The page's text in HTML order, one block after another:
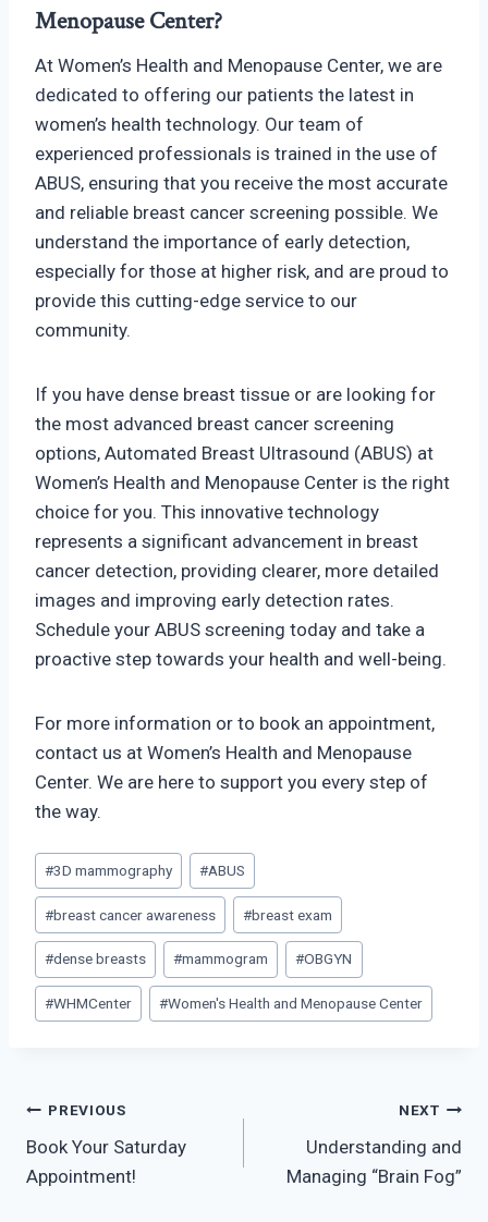
Menopause Center?
At Women’s Health and Menopause Center, we are
dedicated to offering our patients the latest in
women’s health technology. Our team of
experienced professionals is trained in the use of
ABUS, ensuring that you receive the most accurate
and reliable breast cancer screening possible. We
understand the importance of early detection,
especially for those at higher risk, and are proud to
provide this cutting-edge service to our
community.
If you have dense breast tissue or are looking for
the most advanced breast cancer screening
options, Automated Breast Ultrasound (ABUS) at
Women’s Health and Menopause Center is the right
choice for you. This innovative technology
represents a significant advancement in breast
cancer detection, providing clearer, more detailed
images and improving early detection rates.
Schedule your ABUS screening today and take a
proactive step towards your health and well-being.
For more information or to book an appointment,
contact us at Women’s Health and Menopause
Center. We are here to support you every step of
the way.
Post
Tags:
#3D mammography #ABUS
#breast cancer awareness #breast exam
#dense breasts #mammogram #OBGYN
#WHMCenter #Women's Health and Menopause Center
Post
navigation
PREVIOUS
Book Your Saturday
Appointment!
NEXT
Understanding and
Managing “Brain Fog”